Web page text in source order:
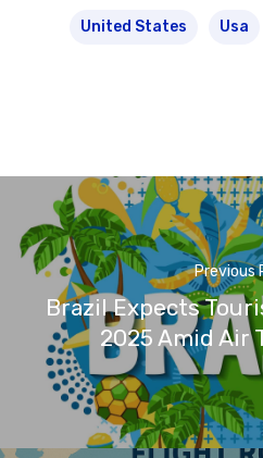
United States Usa
Previous
Brazil Expects
2025 Amid Air